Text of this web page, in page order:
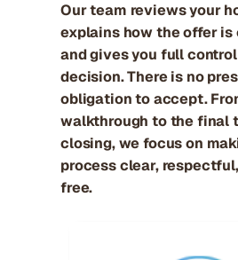
Our team reviews your
explains how the offer
and gives you full
decision. There is no
obligation to accept.
walkthrough to the final
closing, we focus on
process clear,
free.